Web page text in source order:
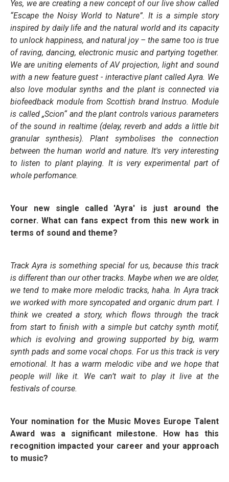
Yes, we are creating a new concept of our live show called
“Escape the Noisy World to Nature”. It is a simple story
inspired by daily life and the natural world and its capacity
to unlock happiness, and natural joy – the same too is true
of raving, dancing, electronic music and partying together.
We are uniting elements of AV projection, light and sound
with a new feature guest - interactive plant called Ayra. We
also love modular synths and the plant is connected via
biofeedback module from Scottish brand Instruo. Module
is called „Scion“ and the plant controls various parameters
of the sound in realtime (delay, reverb and adds a little bit
granular synthesis). Plant symbolises the connection
between the human world and nature. It's very interesting
to listen to plant playing. It is very experimental part of
whole perfomance.
Your new single called 'Ayra' is just around the
corner. What can fans expect from this new work in
terms of sound and theme?
Track Ayra is something special for us, because this track
is different than our other tracks. Maybe when we are older,
we tend to make more melodic tracks, haha. In Ayra track
we worked with more syncopated and organic drum part. I
think we created a story, which flows through the track
from start to finish with a simple but catchy synth motif,
which is evolving and growing supported by big, warm
synth pads and some vocal chops. For us this track is very
emotional. It has a warm melodic vibe and we hope that
people will like it. We can’t wait to play it live at the
festivals of course.
Your nomination for the Music Moves Europe Talent
Award was a significant milestone. How has this
recognition impacted your career and your approach
to music?